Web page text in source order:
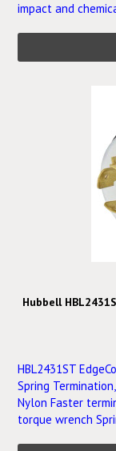
impact and
Hubbell
HBL2431ST
Spring
Nylon Faster
torque wrench